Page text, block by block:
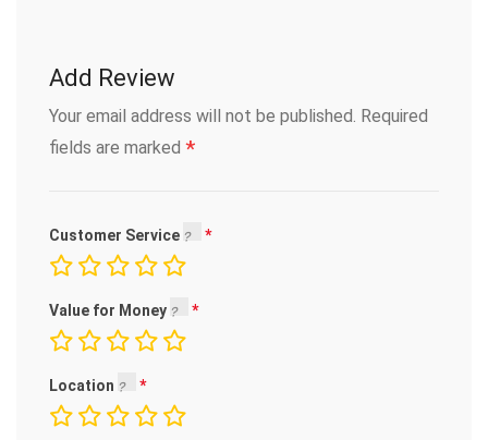
Add Review
Your email address will not be published. Required
fields are marked *
Customer Service
Value for Money
Location